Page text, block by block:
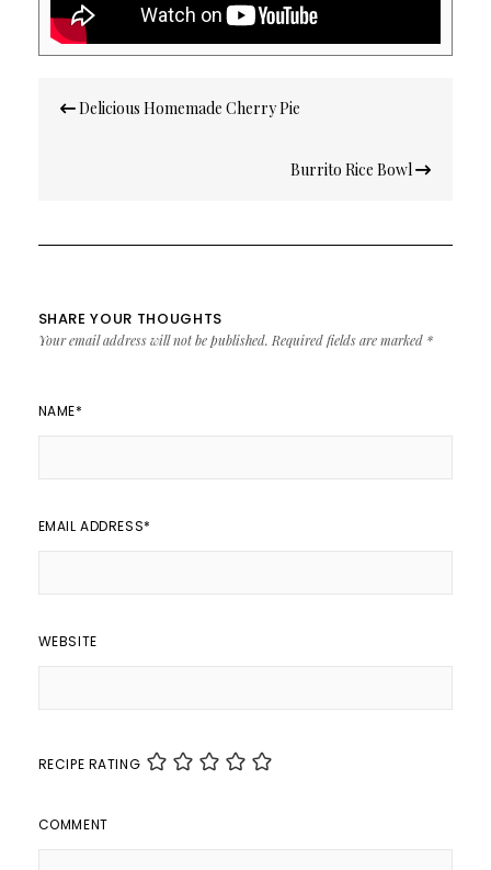
navigation
Delicious Homemade Cherry Pie
Burrito Rice Bowl
SHARE YOUR THOUGHTS
Your email address will not be published. Required fields are marked *
NAME*
EMAIL ADDRESS*
WEBSITE
RECIPE RATING
COMMENT